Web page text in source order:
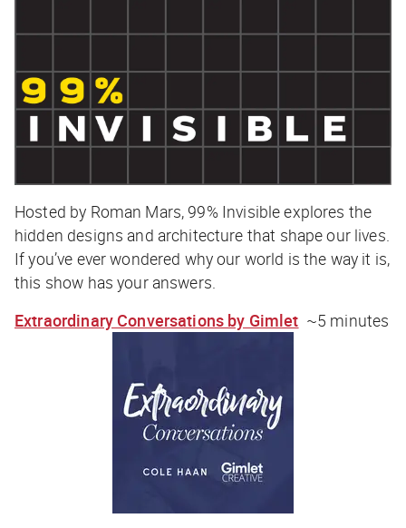
Hosted by Roman Mars, 99% Invisibleexplores the
hidden designs and architecture that shape our lives.
If you’ve ever wondered why our world is the way it is,
this show has your answers.
Extraordinary Conversations by Gimlet ~5 minutes